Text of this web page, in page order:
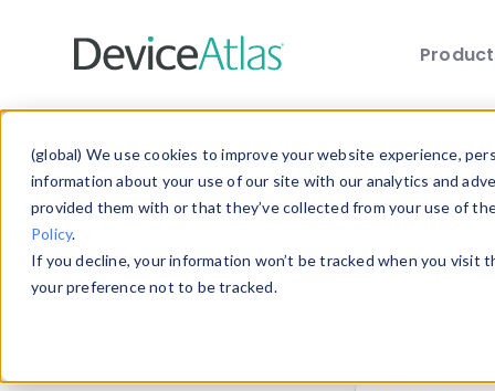
(global) We use cookies to improve your website experience,
information about your use of our site with our analytics and
provided them with or that they’ve collected from your use of
Policy.
If you decline, your information won’t be tracked when you
your preference not to be tracked.
Explore our
explore and